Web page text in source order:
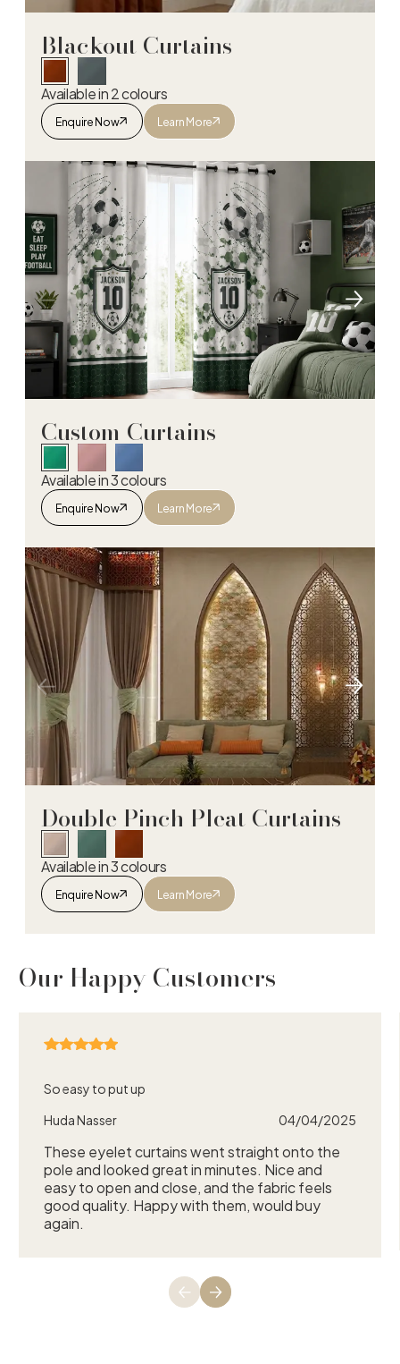
Blackout Curtains
Available in 2 colours
Enquire Now Learn More
Blackout Curtains
Custom Curtains
Available in 3 colours
Enquire Now Learn More
Custom Curtains
Double Pinch Pleat Curtains
Available in 3 colours
Enquire Now Learn More
Double Pinch Pleat Curtains
Our Happy Customers
So easy to put up
Huda Nasser
04/04/2025
These eyelet curtains went straight onto the
pole and looked great in minutes. Nice and
easy to open and close, and the fabric feels
good quality. Happy with them, would buy
again.